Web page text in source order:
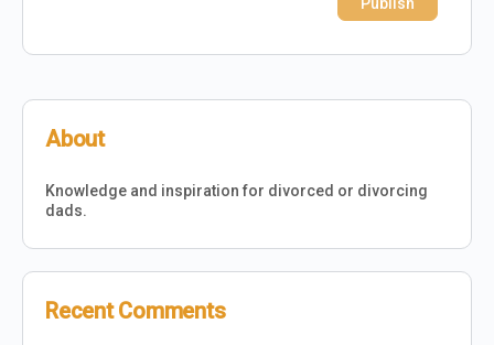
About
Knowledge and inspiration for divorced or divorcing
dads.
Recent Comments